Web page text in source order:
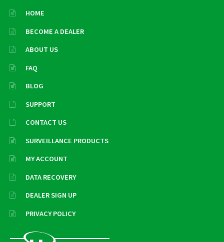
HOME
BECOME A DEALER
ABOUT US
FAQ
BLOG
SUPPORT
CONTACT US
SURVEILLANCE PRODUCTS
MY ACCOUNT
DATA RECOVERY
DEALER SIGN UP
PRIVACY POLICY